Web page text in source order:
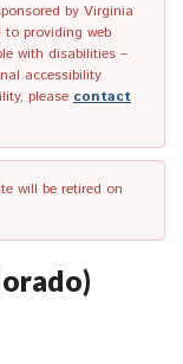
by Virginia
providing web
with disabilities –
accessibility
please contact
will be retired on